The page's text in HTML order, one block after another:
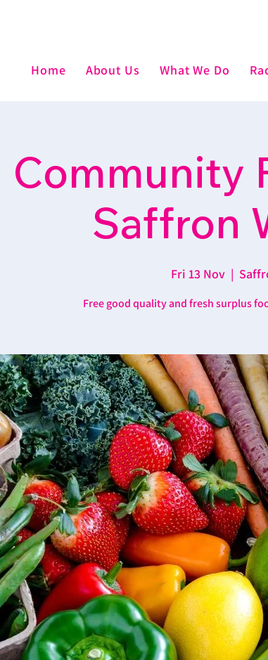
Home About Us What We Do
Community
Saffron
Fri 13 Nov
  |
Free good quality and fresh surplus